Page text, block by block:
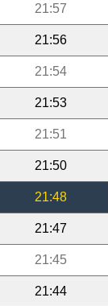
21:57
21:56
21:54
21:53
21:51
21:50
21:48
21:47
21:45
21:44